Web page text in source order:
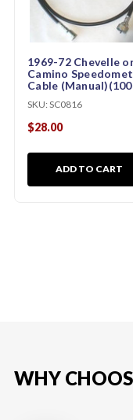
1969-72 Chevelle
Camino
Cable
SKU: SC0816
$28.00
ADD TO CART
WHY